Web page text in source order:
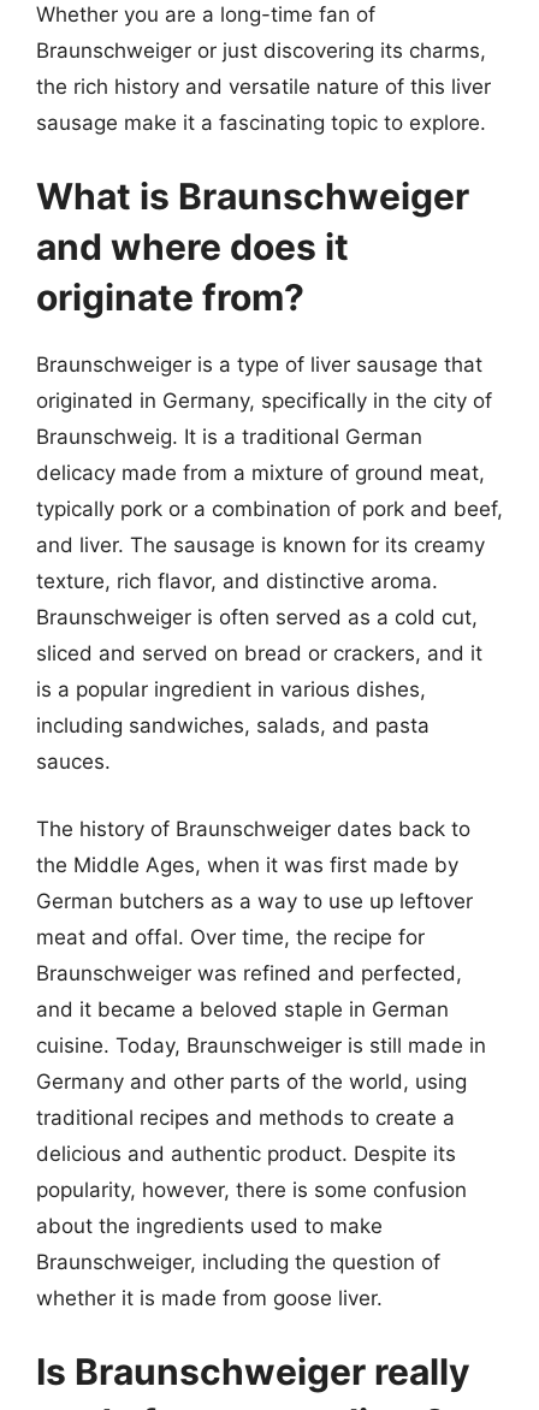
Whether you are a long-time fan of
Braunschweiger or just discovering its charms,
the rich history and versatile nature of this liver
sausage make it a fascinating topic to explore.
What is Braunschweiger
and where does it
originate from?
Braunschweiger is a type of liver sausage that
originated in Germany, specifically in the city of
Braunschweig. It is a traditional German
delicacy made from a mixture of ground meat,
typically pork or a combination of pork and beef,
and liver. The sausage is known for its creamy
texture, rich flavor, and distinctive aroma.
Braunschweiger is often served as a cold cut,
sliced and served on bread or crackers, and it
is a popular ingredient in various dishes,
including sandwiches, salads, and pasta
sauces.
The history of Braunschweiger dates back to
the Middle Ages, when it was first made by
German butchers as a way to use up leftover
meat and offal. Over time, the recipe for
Braunschweiger was refined and perfected,
and it became a beloved staple in German
cuisine. Today, Braunschweiger is still made in
Germany and other parts of the world, using
traditional recipes and methods to create a
delicious and authentic product. Despite its
popularity, however, there is some confusion
about the ingredients used to make
Braunschweiger, including the question of
whether it is made from goose liver.
Is Braunschweiger really